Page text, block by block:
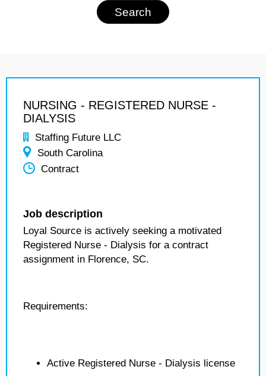
NURSING - REGISTERED NURSE -
DIALYSIS
Staffing Future LLC
South Carolina
Contract
Job description
Loyal Source is actively seeking a motivated
Registered Nurse - Dialysis for a contract
assignment in Florence, SC.
Requirements:
Active Registered Nurse - Dialysis license